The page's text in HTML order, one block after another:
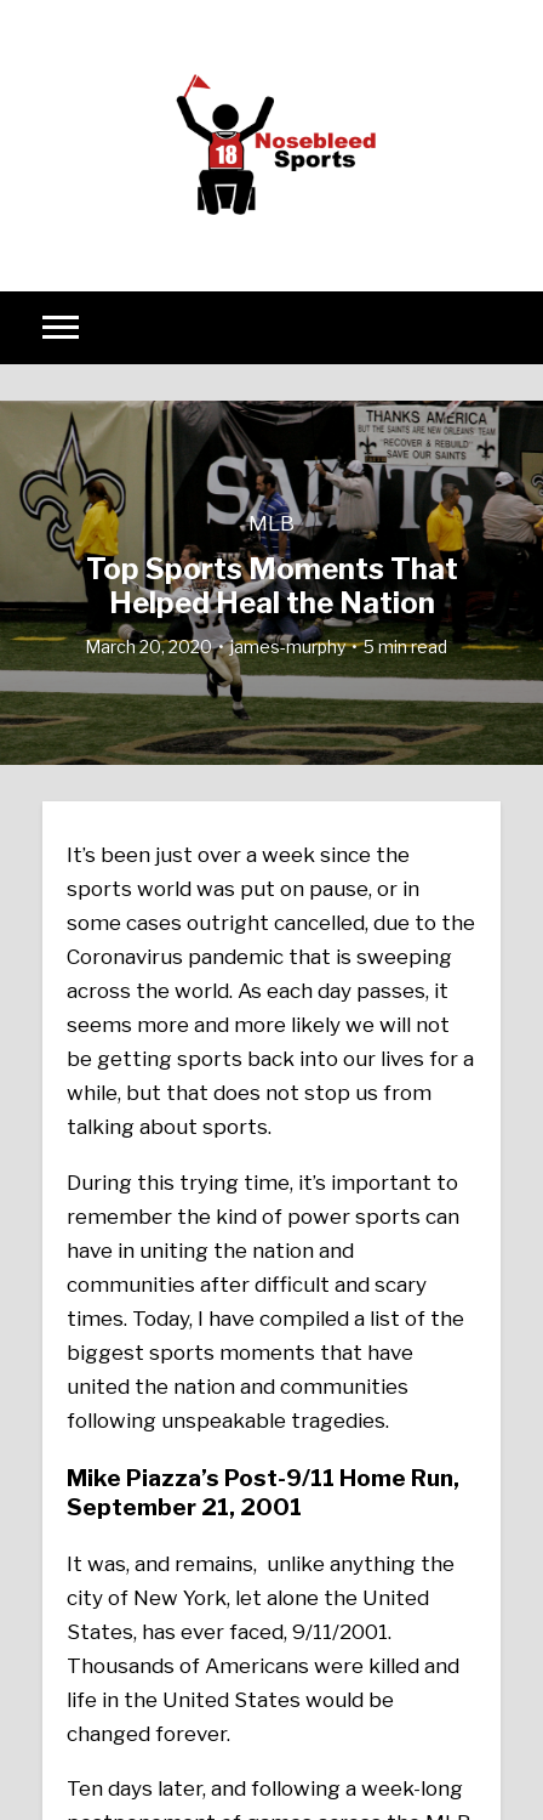
MLB
Top Sports Moments That
Helped Heal the Nation
March 20, 2020 james-murphy 5 min read
It’s been just over a week since the
sports world was put on pause, or in
some cases outright cancelled, due to the
Coronavirus pandemic that is sweeping
across the world. As each day passes, it
seems more and more likely we will not
be getting sports back into our lives for a
while, but that does not stop us from
talking about sports.
During this trying time, it’s important to
remember the kind of power sports can
have in uniting the nation and
communities after difficult and scary
times. Today, I have compiled a list of the
biggest sports moments that have
united the nation and communities
following unspeakable tragedies.
Mike Piazza’s Post-9/11 Home Run,
September 21, 2001
It was, and remains, unlike anything the
city of New York, let alone the United
States, has ever faced, 9/11/2001.
Thousands of Americans were killed and
life in the United States would be
changed forever.
Ten days later, and following a week-long